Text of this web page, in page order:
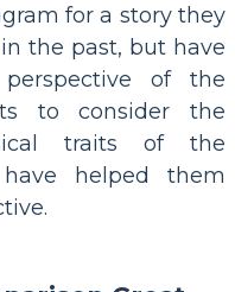
for a story they
the past, but have
of the
to consider the
traits of the
helped them